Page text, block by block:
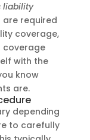
liability
are required
coverage,
coverage
with the
know
are.
depending
to carefully